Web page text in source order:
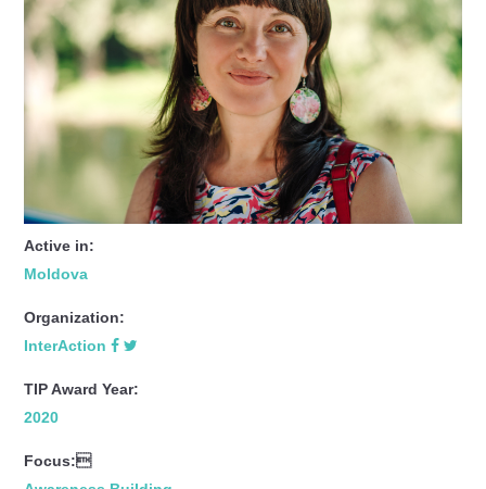
Active in:
Moldova
Organization:
InterAction
TIP Award Year:
2020
Focus: